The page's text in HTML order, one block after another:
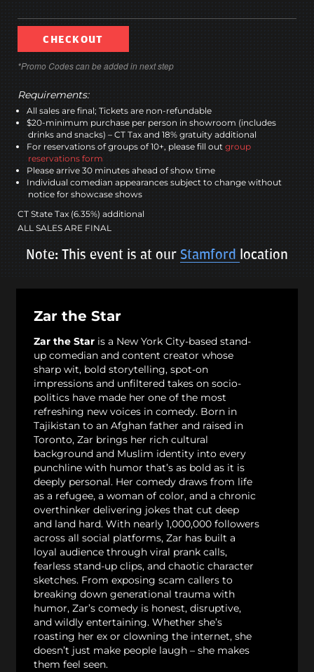
CHECKOUT
*Promo Codes can be added in next step
Requirements:
All sales are final; Tickets are non-refundable
$20-minimum purchase per person in showroom (includes
drinks and snacks) – CT Tax and 18% gratuity additional
For reservations of groups of 10+, please fill out group
reservations form
Please arrive 30 minutes ahead of show time
Individual comedian appearances subject to change without
notice for showcase shows
CT State Tax (6.35%) additional
ALL SALES ARE FINAL
Note: This event is at our Stamford location
Zar the Star
Zar the Star is a New York City-based stand-
up comedian and content creator whose
sharp wit, bold storytelling, spot-on
impressions and unfiltered takes on socio-
politics have made her one of the most
refreshing new voices in comedy. Born in
Tajikistan to an Afghan father and raised in
Toronto, Zar brings her rich cultural
background and Muslim identity into every
punchline with humor that’s as bold as it is
deeply personal. Her comedy draws from life
as a refugee, a woman of color, and a chronic
overthinker delivering jokes that cut deep
and land hard. With nearly 1,000,000 followers
across all social platforms, Zar has built a
loyal audience through viral prank calls,
fearless stand-up clips, and chaotic character
sketches. From exposing scam callers to
breaking down generational trauma with
humor, Zar’s comedy is honest, disruptive,
and wildly entertaining. Whether she’s
roasting her ex or clowning the internet, she
doesn’t just make people laugh – she makes
them feel seen.